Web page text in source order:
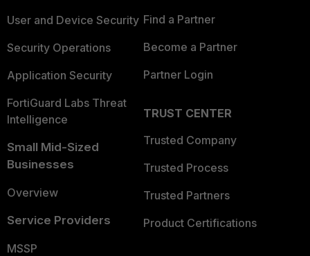
User and Device Security
Security Operations
Application Security
FortiGuard Labs Threat
Intelligence
Small Mid-Sized
Businesses
Overview
Service Providers
MSSP
Find a Partner
Become a Partner
Partner Login
TRUST CENTER
Trusted Company
Trusted Process
Trusted Partners
Product Certifications